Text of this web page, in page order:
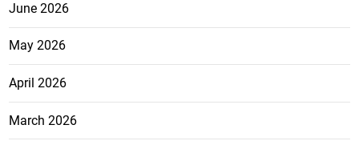
June 2026
May 2026
April 2026
March 2026